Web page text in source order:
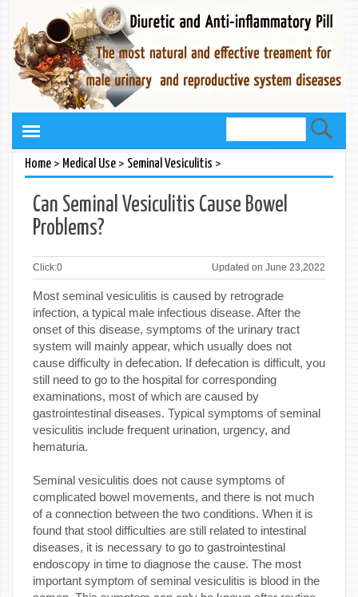
Home> Medical Use> Seminal Vesiculitis >
Can Seminal Vesiculitis Cause Bowel
Problems?
Click:0 Updated on June 23,2022
Most seminal vesiculitis is caused by retrograde
infection, a typical male infectious disease. After the
onset of this disease, symptoms of the urinary tract
system will mainly appear, which usually does not
cause difficulty in defecation. If defecation is difficult, you
still need to go to the hospital for corresponding
examinations, most of which are caused by
gastrointestinal diseases. Typical symptoms of seminal
vesiculitis include frequent urination, urgency, and
hematuria.
Seminal vesiculitis does not cause symptoms of
complicated bowel movements, and there is not much
of a connection between the two conditions. When it is
found that stool difficulties are still related to intestinal
diseases, it is necessary to go to gastrointestinal
endoscopy in time to diagnose the cause. The most
important symptom of seminal vesiculitis is blood in the